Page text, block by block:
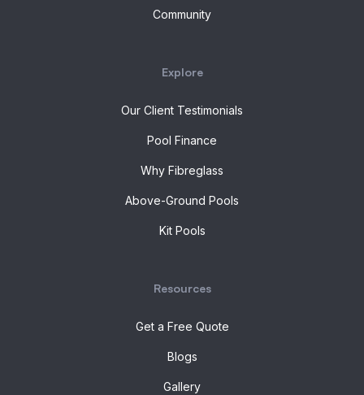
Community
Explore
Our Client Testimonials
Pool Finance
Why Fibreglass
Above-Ground Pools
Kit Pools
Resources
Get a Free Quote
Blogs
Gallery